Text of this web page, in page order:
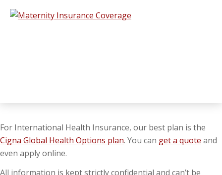
For International Health Insurance, our best plan is the
Cigna Global Health Options plan. You can get a quote and
even apply online.
All information is kept strictly confidential and can’t be